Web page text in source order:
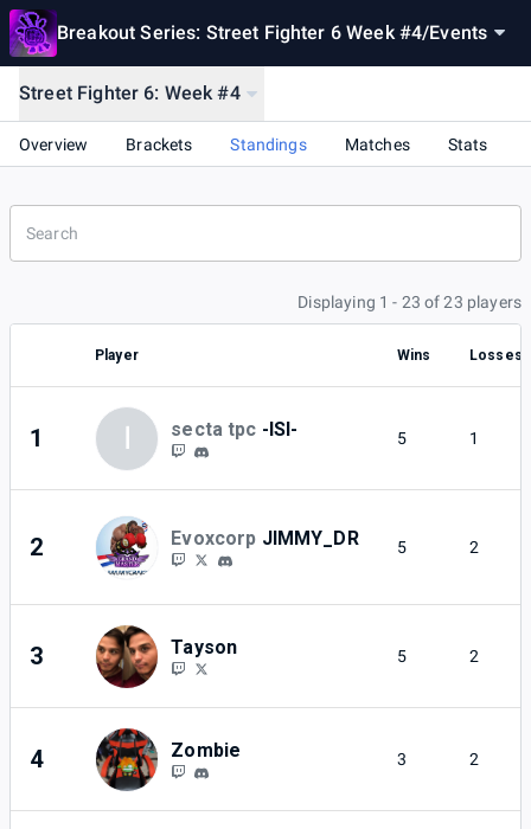
Breakout Series: Street Fighter 6 Week #4/Events
Street Fighter 6: Week #4
Overview Brackets Standings Matches Stats
Displaying 1 - 23 of 23 players
Player Wins Losses
1 I secta tpc -ISI- 5 1
2 Evoxcorp JIMMY_DR 5 2
3 Tayson 5 2
4 Zombie 3 2